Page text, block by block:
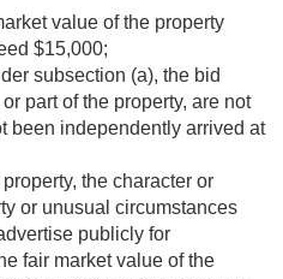
value of the property
$15,000;
subsection (a), the bid
part of the property, are not
been independently arrived at
the character or
or unusual circumstances
publicly for
fair market value of the